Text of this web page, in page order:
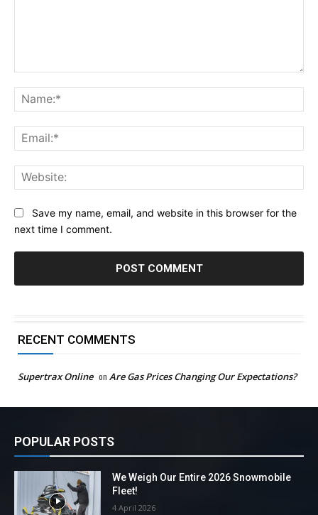
Save my name, email, and website in this browser for the
next time I comment.
RECENT COMMENTS
Supertrax Online on Are Gas Prices Changing Our Expectations?
POPULAR POSTS
We Weigh Our Entire 2026 Snowmobile
Fleet!
4 April 2026